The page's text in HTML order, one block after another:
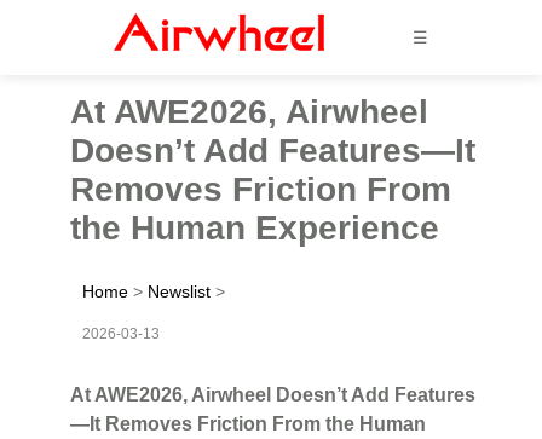
☰
At AWE2026, Airwheel
Doesn’t Add Features—It
Removes Friction From
the Human Experience
Home > Newslist >
2026-03-13
At AWE2026, Airwheel Doesn’t Add Features
—It Removes Friction From the Human